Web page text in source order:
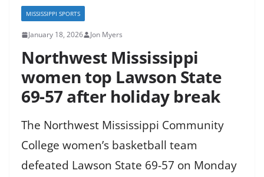
MISSISSIPPI SPORTS
January 18, 2026 Jon Myers
Northwest Mississippi
women top Lawson State
69-57 after holiday break
The Northwest Mississippi Community
College women’s basketball team
defeated Lawson State 69-57 on Monday